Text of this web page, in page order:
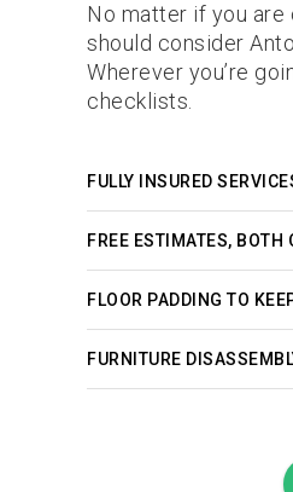
No matter if you
should consider
Wherever you’re
checklists.
FULLY INSURED
FREE ESTIMATES,
FLOOR PADDING TO
FURNITURE